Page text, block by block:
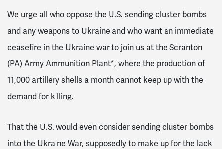
We urge all who oppose the U.S. sending cluster bombs
and any weapons to Ukraine and who want an immediate
ceasefire in the Ukraine war to join us at the Scranton
(PA) Army Ammunition Plant*, where the production of
11,000 artillery shells a month cannot keep up with the
demand for killing.
That the U.S. would even consider sending cluster bombs
into the Ukraine War, supposedly to make up for the lack